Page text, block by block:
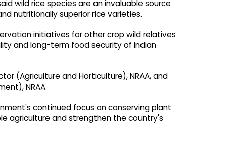
wild rice species are an invaluable source
nutritionally superior rice varieties.
initiatives for other crop wild relatives
and long-term food security of Indian
(Agriculture and Horticulture), NRAA, and
NRAA.
continued focus on conserving plant
agriculture and strengthen the country's